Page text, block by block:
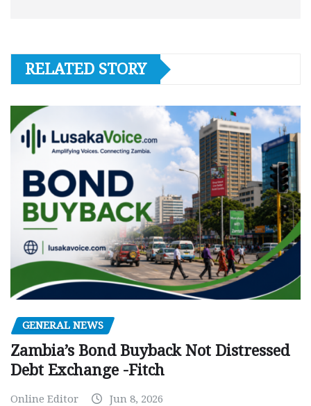
RELATED STORY
GENERAL NEWS
Zambia’s Bond Buyback Not Distressed
Debt Exchange -Fitch
Online Editor Jun 8, 2026